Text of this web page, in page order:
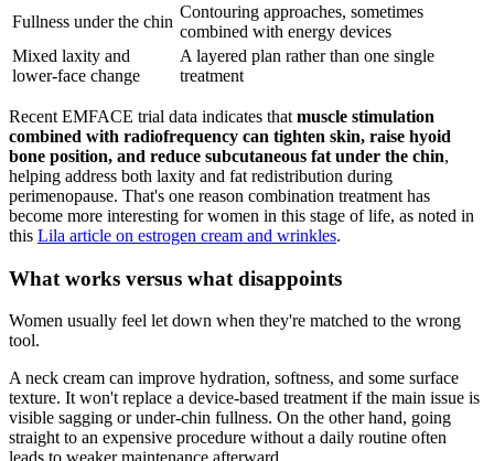
Fullness under the chin
Contouring approaches, sometimes
combined with energy devices
Mixed laxity and
lower-face change
A layered plan rather than one single
treatment
Recent EMFACE trial data indicates that muscle stimulation
combined with radiofrequency can tighten skin, raise hyoid
bone position, and reduce subcutaneous fat under the chin,
helping address both laxity and fat redistribution during
perimenopause. That's one reason combination treatment has
become more interesting for women in this stage of life, as noted in
this Lila article on estrogen cream and wrinkles.
What works versus what disappoints
Women usually feel let down when they're matched to the wrong
tool.
A neck cream can improve hydration, softness, and some surface
texture. It won't replace a device-based treatment if the main issue is
visible sagging or under-chin fullness. On the other hand, going
straight to an expensive procedure without a daily routine often